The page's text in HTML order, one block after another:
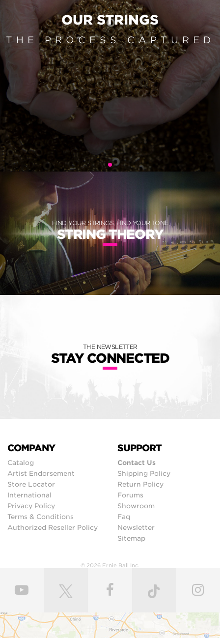
OUR STRINGS
THE PROCESS CAPTURED
FIND YOUR STRINGS, FIND YOUR TONE
STRING THEORY
THE NEWSLETTER
STAY CONNECTED
COMPANY
Catalog
Artist Endorsement
Store Locator
International
Privacy Policy
Terms & Conditions
Authorized Reseller Policy
SUPPORT
Contact Us
Shipping Policy
Return Policy
Forums
Showroom
Faq
Newsletter
Sitemap
© 2026 Ernie Ball Inc.